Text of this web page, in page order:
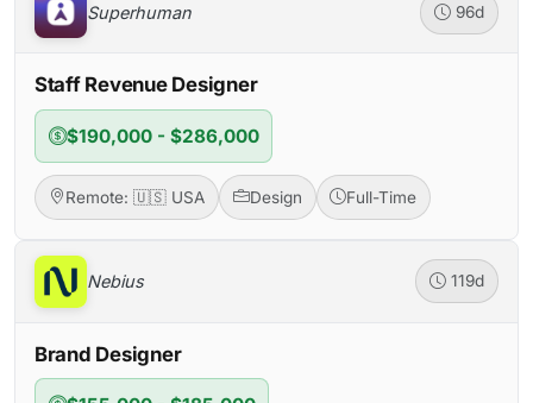
Superhuman 96d
Staff Revenue Designer
$190,000 - $286,000
Remote: 🇺🇸 USA Design Full-Time
Nebius 119d
Brand Designer